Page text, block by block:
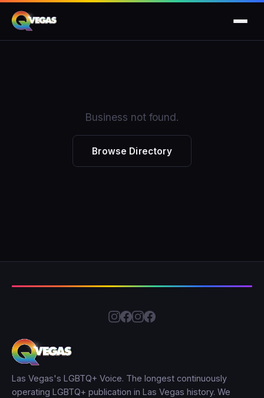
Business not found.
Browse Directory
Las Vegas's LGBTQ+ Voice. The longest continuously
operating LGBTQ+ publication in Las Vegas history. We